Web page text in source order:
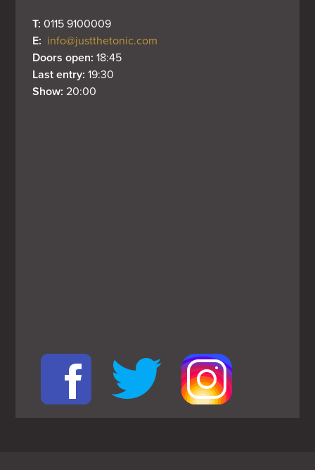
T: 0115 9100009
E: info@justthetonic.com
Doors open: 18:45
Last entry: 19:30
Show: 20:00